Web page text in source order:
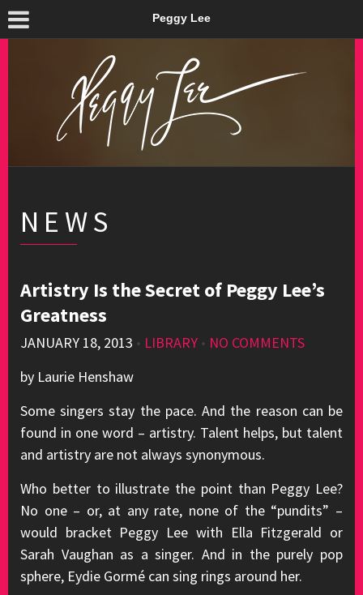
Peggy Lee
NEWS
Artistry Is the Secret of Peggy Lee’s
Greatness
JANUARY 18, 2013 • LIBRARY • NO COMMENTS
by Laurie Henshaw
Some singers stay the pace. And the reason can be
found in one word – artistry. Talent helps, but talent
and artistry are not always synonymous.
Who better to illustrate the point than Peggy Lee?
No one – or, at any rate, none of the “pundits” –
would bracket Peggy Lee with Ella Fitzgerald or
Sarah Vaughan as a singer. And in the purely pop
sphere, Eydie Gormé can sing rings around her.